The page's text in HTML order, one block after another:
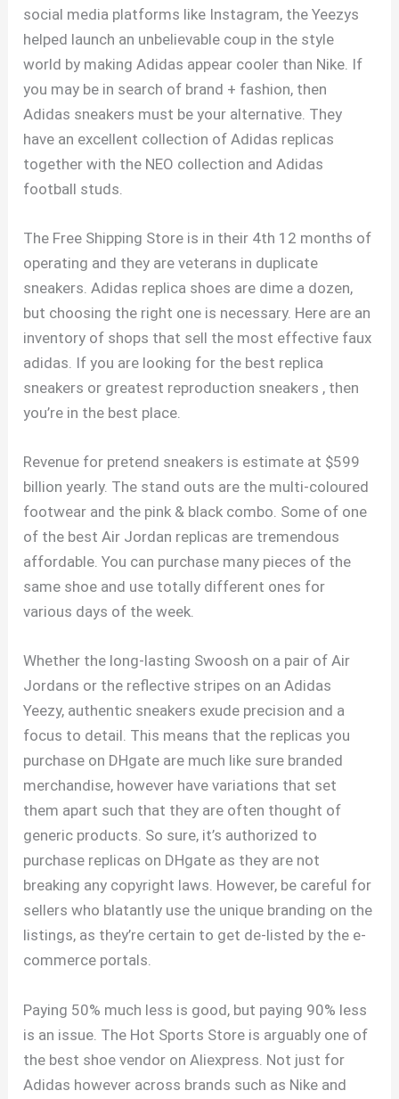
social media platforms like Instagram, the Yeezys
helped launch an unbelievable coup in the style
world by making Adidas appear cooler than Nike. If
you may be in search of brand + fashion, then
Adidas sneakers must be your alternative. They
have an excellent collection of Adidas replicas
together with the NEO collection and Adidas
football studs.
The Free Shipping Store is in their 4th 12 months of
operating and they are veterans in duplicate
sneakers. Adidas replica shoes are dime a dozen,
but choosing the right one is necessary. Here are an
inventory of shops that sell the most effective faux
adidas. If you are looking for the best replica
sneakers or greatest reproduction sneakers , then
you’re in the best place.
Revenue for pretend sneakers is estimate at $599
billion yearly. The stand outs are the multi-coloured
footwear and the pink & black combo. Some of one
of the best Air Jordan replicas are tremendous
affordable. You can purchase many pieces of the
same shoe and use totally different ones for
various days of the week.
Whether the long-lasting Swoosh on a pair of Air
Jordans or the reflective stripes on an Adidas
Yeezy, authentic sneakers exude precision and a
focus to detail. This means that the replicas you
purchase on DHgate are much like sure branded
merchandise, however have variations that set
them apart such that they are often thought of
generic products. So sure, it’s authorized to
purchase replicas on DHgate as they are not
breaking any copyright laws. However, be careful for
sellers who blatantly use the unique branding on the
listings, as they’re certain to get de-listed by the e-
commerce portals.
Paying 50% much less is good, but paying 90% less
is an issue. The Hot Sports Store is arguably one of
the best shoe vendor on Aliexpress. Not just for
Adidas however across brands such as Nike and